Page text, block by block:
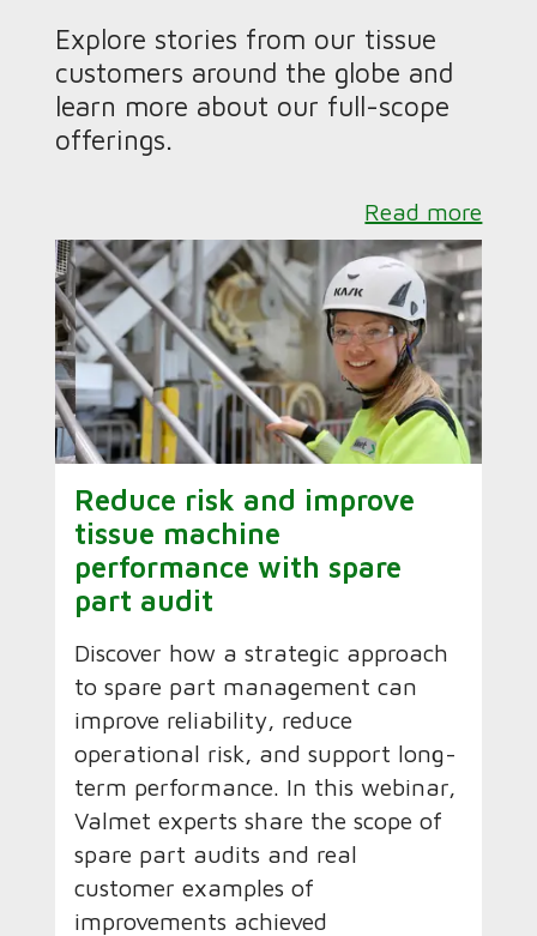
Explore stories from our tissue
customers around the globe and
learn more about our full-scope
offerings.
Read more
Reduce risk and improve
tissue machine
performance with spare
part audit
Discover how a strategic approach
to spare part management can
improve reliability, reduce
operational risk, and support long-
term performance. In this webinar,
Valmet experts share the scope of
spare part audits and real
customer examples of
improvements achieved